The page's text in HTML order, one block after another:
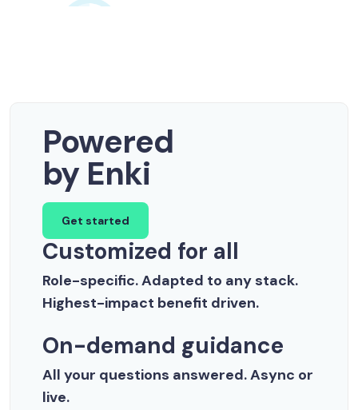
Powered
by Enki
Get started
Customized for all
Role-specific. Adapted to any stack.
Highest-impact benefit driven.
On-demand guidance
All your questions answered. Async or
live.